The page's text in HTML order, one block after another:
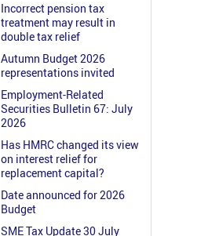
Incorrect pension tax
treatment may result in
double tax relief
Autumn Budget 2026
representations invited
Employment-Related
Securities Bulletin 67: July
2026
Has HMRC changed its view
on interest relief for
replacement capital?
Date announced for 2026
Budget
SME Tax Update 30 July